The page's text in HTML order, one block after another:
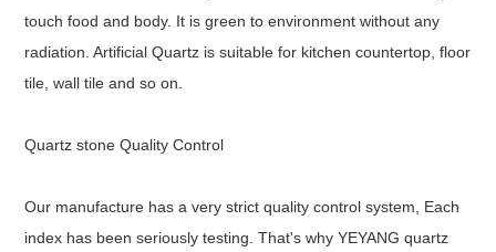
touch food and body. It is green to environment without any
radiation. Artificial Quartz is suitable for kitchen countertop, floor
tile, wall tile and so on.
Quartz stone Quality Control
Our manufacture has a very strict quality control system, Each
index has been seriously testing. That's why YEYANG quartz